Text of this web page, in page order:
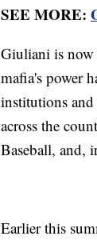
SEE MORE:
Giuliani is now
mafia's power
institutions
across the
Baseball, and,
Earlier this